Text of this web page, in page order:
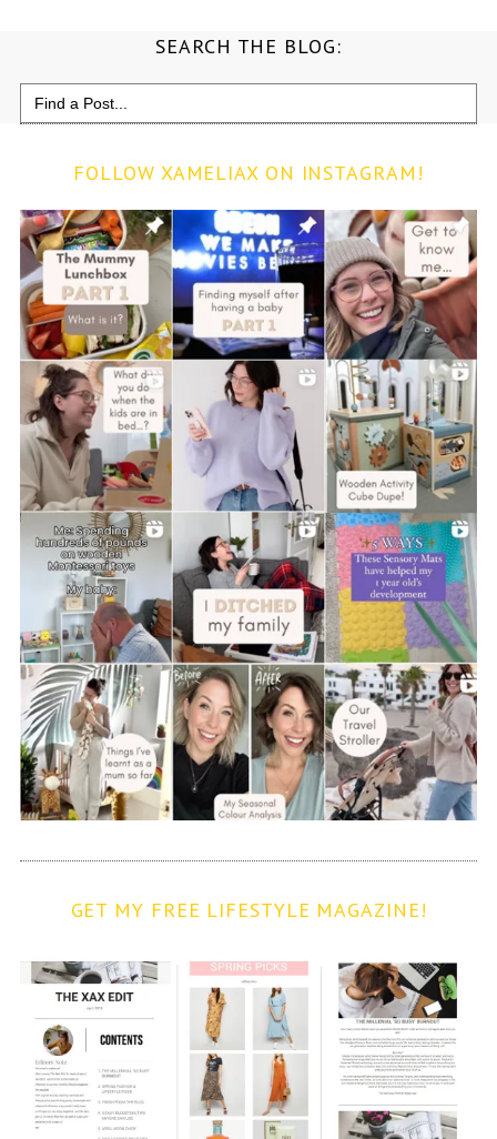
SEARCH THE BLOG:
Search
for:
FOLLOW XAMELIAX ON INSTAGRAM!
GET MY FREE LIFESTYLE MAGAZINE!